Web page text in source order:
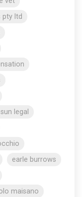
pty ltd
legal
earle burrows
maisano